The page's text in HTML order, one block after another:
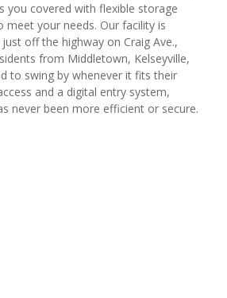
you covered with flexible storage
meet your needs. Our facility is
off the highway on Craig Ave.,
from Middletown, Kelseyville,
to swing by whenever it fits their
and a digital entry system,
never been more efficient or secure.